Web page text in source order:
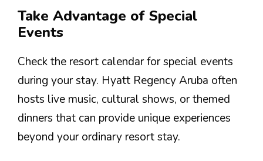
Take Advantage of Special
Events
Check the resort calendar for special events
during your stay. Hyatt Regency Aruba often
hosts live music, cultural shows, or themed
dinners that can provide unique experiences
beyond your ordinary resort stay.